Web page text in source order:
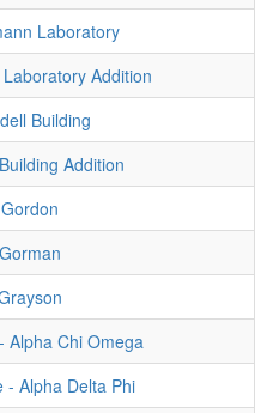
Laboratory
Addition
Building
Addition
Gordon
Gorman
Alpha Chi Omega
- Alpha Delta Phi